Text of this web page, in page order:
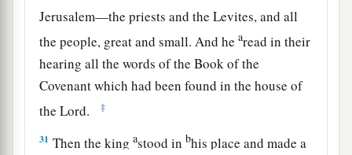
Jerusalem—the priests and the Levites, and all
the people, great and small. And hearead in their
hearing all the words of the Book of the
Covenant which had been found in the house of
theLord. ‡
31 Then the kingastood in bhis place and made a